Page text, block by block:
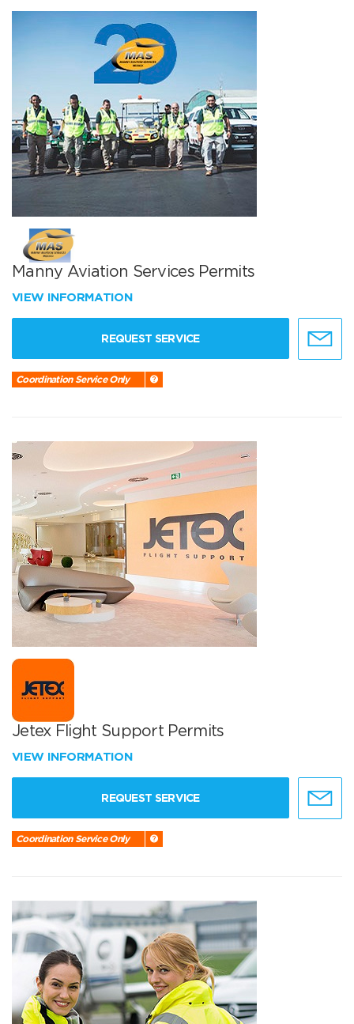
Manny Aviation Services Permits
VIEW INFORMATION
REQUEST SERVICE
Coordination Service Only
Jetex Flight Support Permits
VIEW INFORMATION
REQUEST SERVICE
Coordination Service Only